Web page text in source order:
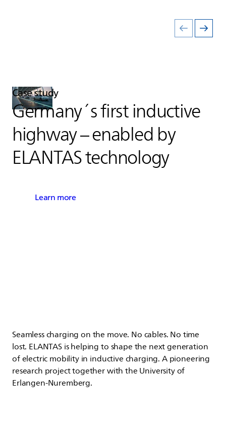
Case study
Germany´s first inductive
highway – enabled by
ELANTAStechnology
Learn more
Seamless charging on the move. No cables. No time
lost. ELANTASis helping to shape the next generation
of electric mobility in inductive charging. A pioneering
research project together with the University of
Erlangen-Nuremberg.